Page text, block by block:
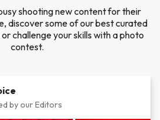
shooting new content for their
discover some of our best curated
challenge your skills with a photo
contest.
by our Editors